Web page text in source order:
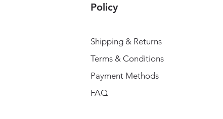
Policy
Shipping & Returns
Terms & Conditions
Payment Methods
FAQ